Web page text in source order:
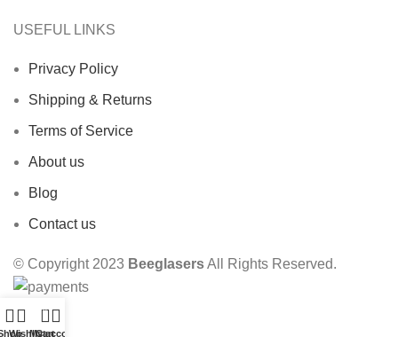
USEFUL LINKS
Privacy Policy
Shipping & Returns
Terms of Service
About us
Blog
Contact us
© Copyright 2023 BeeglasersAll Rights Reserved.
Wishlist
0
Cart
My account